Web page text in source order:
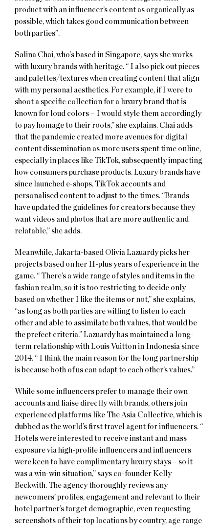
product with an influencer’s content as organically as
possible, which takes good communication between
both parties”.
Salina Chai, who’s based in Singapore, says she works
with luxury brands with heritage. “ I also pick out pieces
and palettes/textures when creating content that align
with my personal aesthetics. For example, if I were to
shoot a specific collection for a luxury brand that is
known for loud colors – I would style them accordingly
to pay homage to their roots,” she explains. Chai adds
that the pandemic created more avenues for digital
content dissemination as more users spent time online,
especially in places like TikTok, subsequently impacting
how consumers purchase products. Luxury brands have
since launched e-shops, TikTok accounts and
personalised content to adjust to the times. “Brands
have updated the guidelines for creators because they
want videos and photos that are more authentic and
relatable,” she adds.
Meanwhile, Jakarta-based Olivia Lazuardy picks her
projects based on her 11-plus years of experience in the
game. “ There’s a wide range of styles and items in the
fashion realm, so it is too restricting to decide only
based on whether I like the items or not,” she explains,
“as long as both parties are willing to listen to each
other and able to assimilate both values, that would be
the prefect criteria.” Lazuardy has maintained a long-
term relationship with Louis Vuitton in Indonesia since
2014. “ I think the main reason for the long partnership
is because both of us can adapt to each other’s values.”
While some influencers prefer to manage their own
accounts and liaise directly with brands, others join
experienced platforms like The Asia Collective, which is
dubbed as the world’s first travel agent for influencers. “
Hotels were interested to receive instant and mass
exposure via high-profile influencers and influencers
were keen to have complimentary luxury stays – so it
was a win-win situation,” says co-founder Kelly
Beckwith. The agency thoroughly reviews any
newcomers’ profiles, engagement and relevant to their
hotel partner’s target demographic, even requesting
screenshots of their top locations by country, age range